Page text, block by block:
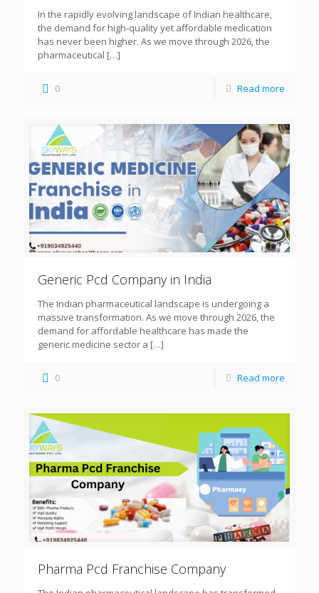
In the rapidly evolving landscape of Indian healthcare,
the demand for high-quality yet affordable medication
has never been higher. As we move through 2026, the
pharmaceutical […]
0 Read more
Generic Pcd Company in India
The Indian pharmaceutical landscape is undergoing a
massive transformation. As we move through 2026, the
demand for affordable healthcare has made the
generic medicine sector a […]
0 Read more
Pharma Pcd Franchise Company